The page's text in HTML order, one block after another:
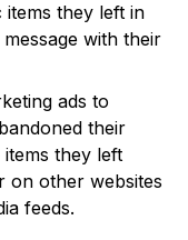
they left in
with their
ads to
their
they left
on other websites
feeds.